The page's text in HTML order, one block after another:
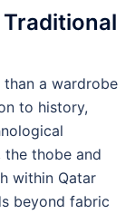
a wardrobe
to history,
the thobe and
within Qatar
beyond fabric